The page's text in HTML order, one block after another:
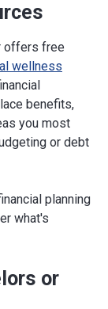
offers free
wellness
benefits,
you most
or debt
planning
what's
or